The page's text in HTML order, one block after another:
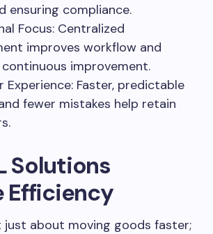
ensuring compliance.
Focus: Centralized
improves workflow and
improvement.
Experience: Faster, predictable
fewer mistakes help retain
Solutions
Efficiency
just about moving goods faster;